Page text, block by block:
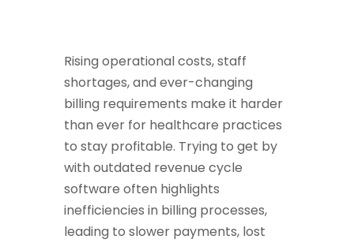
Rising operational costs, staff
shortages, and ever-changing
billing requirements make it harder
than ever for healthcare practices
to stay profitable. Trying to get by
with outdated revenue cycle
software often highlights
inefficiencies in billing processes,
leading to slower payments, lost